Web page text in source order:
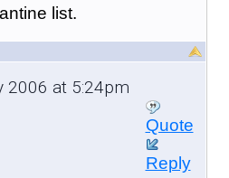
list.
2006 at 5:24pm
Quote
Reply